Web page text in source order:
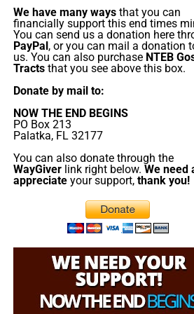
appearing of the great God and our
Christ;” Titus 2:13 (KJB)
“Thank you very much!” –Geoffrey,
Study, it’s from 7:00 – 9:00
praise, singing, testimony
James Bible study. All our
programsare archived here.
• The NTEB PROPHECY NEWS
EveryMondayandFriday
PM EST, we examine breaking news
light of bible prophecy.
MONDAY AT NOON:
Every
review all the latest news
bible prophecy, and examine
all of our Prophecy News
archived here.
FRIDAY AT NOON:Friday at
We have many waysthat you can
financially support this end times
You can send us a donation here
PayPal, or you can mail a donation
us. You can also purchase NTEB
Tractsthat you see above this box.
Donate by mail to:
NOW THE END BEGINS
PO Box 213
Palatka, FL 32177
You can also donate through the
WayGiverlink right below. We need
appreciateyour support, thank you!